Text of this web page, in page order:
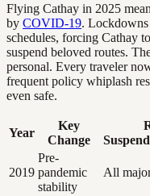
Flying Cathay in 2025
by COVID-19. Lockdowns
schedules, forcing Cathay
suspend beloved routes.
personal. Every traveler
frequent policy whiplash
even safe.
Year
Key
Change
2019
Pre-
pandemic
stability
All